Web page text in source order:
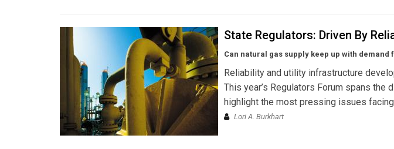
State Regulators: Driven By
Can natural gas supply keep up with demand
Reliability and utility infrastructure
This year’s Regulators Forum spans
highlight the most pressing issues
Lori A. Burkhart